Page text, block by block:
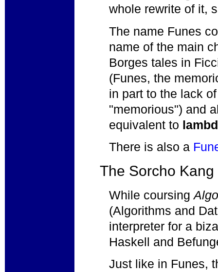
whole rewrite of it,
The name Funes
name of the main
Borges tales in
(Funes, the
in part to the lack
"memorious") and
equivalent to
There is also a
The Sorcho
While coursing
(Algorithms and
interpreter for a
Haskell and
Just like in Funes,